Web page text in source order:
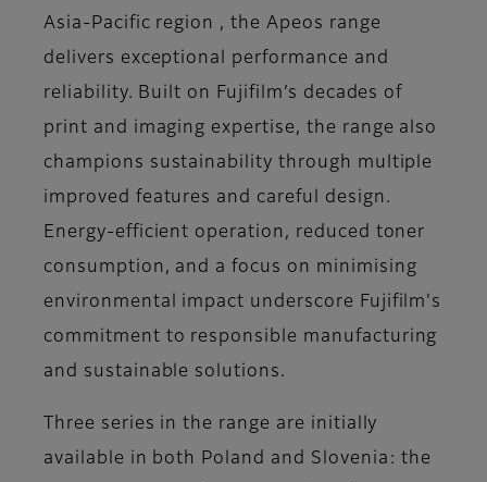
Asia-Pacific region , the Apeos range
delivers exceptional performance and
reliability. Built on Fujifilm’s decades of
print and imaging expertise, the range also
champions sustainability through multiple
improved features and careful design.
Energy-efficient operation, reduced toner
consumption, and a focus on minimising
environmental impact underscore Fujifilm's
commitment to responsible manufacturing
and sustainable solutions.
Three series in the range are initially
available in both Poland and Slovenia: the